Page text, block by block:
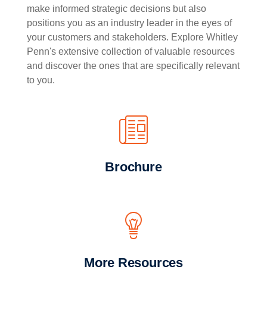
make informed strategic decisions but also
positions you as an industry leader in the eyes of
your customers and stakeholders. Explore Whitley
Penn's extensive collection of valuable resources
and discover the ones that are specifically relevant
to you.
Brochure
More Resources